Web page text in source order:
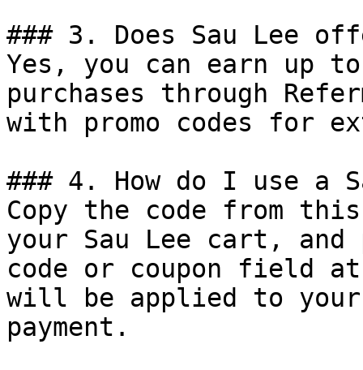
### 3. Does Sau Lee
Yes, you can earn up to
purchases through
with promo codes for
### 4. How do I use a
Copy the code from
your Sau Lee cart, and
code or coupon field
will be applied to
payment.